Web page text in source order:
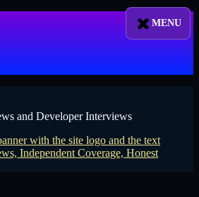
and Developer Interviews